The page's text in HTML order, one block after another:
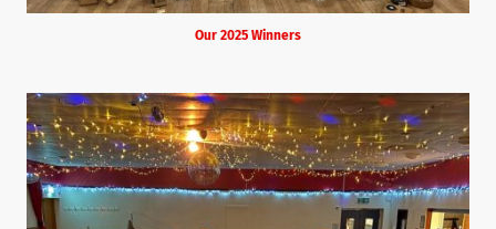
Our 2025 Winners